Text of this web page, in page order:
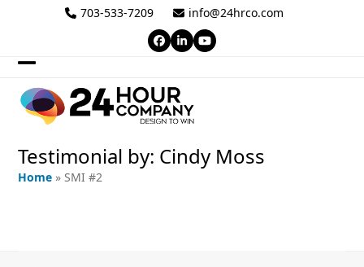
703-533-7209 info@24hrco.com
Facebook
LinkedInYouTube
mobile
mobile
Testimonial by: Cindy Moss
Home »SMI #2